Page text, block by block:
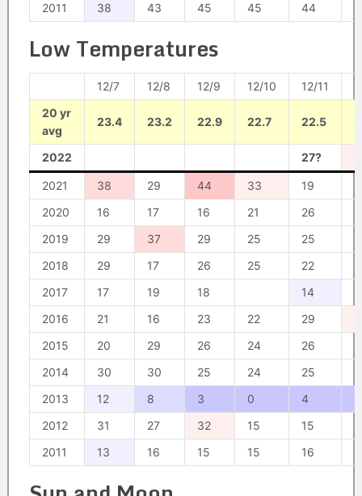
2011
38 43 45 45 44
Low Temperatures
12/7 12/8 12/9 12/10 12/11
20 yr
avg
23.4 23.2 22.9 22.7 22.5
2022 27?
2021 38 29 44 33 19
2020
16 17 16 21 26
2019
29 37 29 25 25
2018
29 17 26 25 22
2017
17 19 18 14
2016
21 16 23 22 29
2015
20 29 26 24 26
2014
30 30 25 24 25
2013
12 8 3 0 4
2012
31 27 32 15 15
2011
13 16 15 15 16